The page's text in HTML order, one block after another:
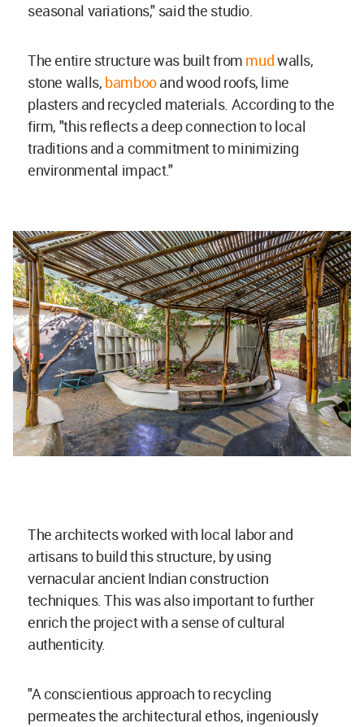
seasonal variations," said the studio.
The entire structure was built from mudwalls,
stone walls, bambooand wood roofs, lime
plasters and recycled materials. According to the
firm, "this reflects a deep connection to local
traditions and a commitment to minimizing
environmental impact."
The architects worked with local labor and
artisans to build this structure, by using
vernacular ancient Indian construction
techniques. This was also important to further
enrich the project with a sense of cultural
authenticity.
"A conscientious approach to recycling
permeates the architectural ethos, ingeniously